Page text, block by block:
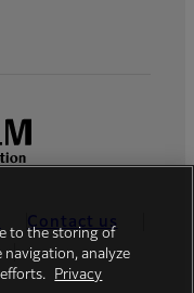
Contact us
to the storing of
navigation, analyze
Privacy